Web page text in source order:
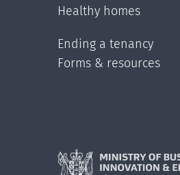
Healthy homes
Ending a tenancy
Forms & resources